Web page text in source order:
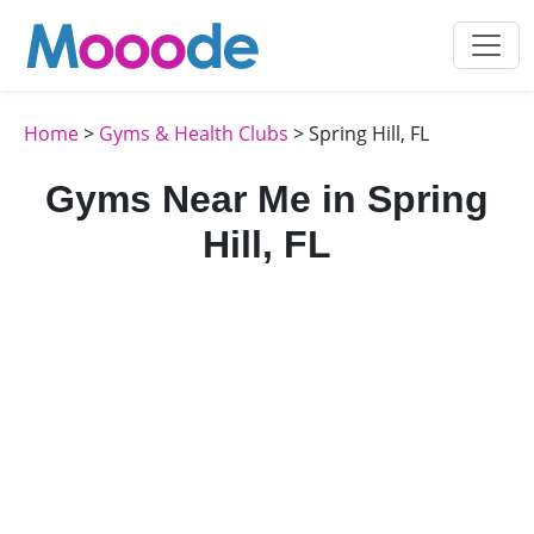
Home> Gyms & Health Clubs > Spring Hill, FL
Gyms Near Me in Spring
Hill, FL